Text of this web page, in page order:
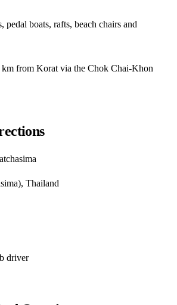
pedal boats, rafts, beach chairs and
from Korat via the Chok Chai-Khon
Thailand
driver